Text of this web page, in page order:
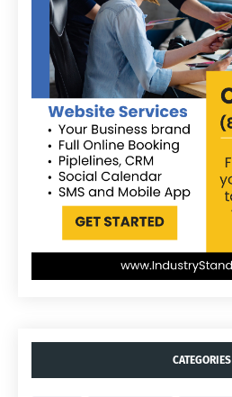
CATEGORIES